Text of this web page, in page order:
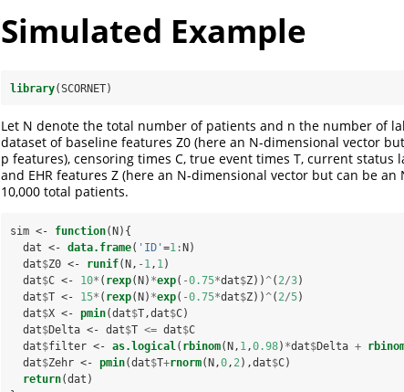
Simulated Example
library(SCORNET)
Let N denote the total number of patients and n the number of
dataset of baseline features Z0 (here an N-dimensional vector
p features), censoring times C, true event times T, current
and EHR features Z (here an N-dimensional vector but can be an
10,000 total patients.
sim <- function(N){
  dat <-
data.frame( 'ID' =1 : N)
  dat
$Z0 <- runif(N, - 1, 1)
  dat
$C <- 10* ( rexp(N) *exp( -0.75*dat$Z))^( 2/3)
  dat
$T <- 15* ( rexp(N) *exp( -0.75*dat$Z))^( 2/5)
  dat
$X <- pmin(dat$T,dat$C)
  dat
$Delta <- dat$T <= dat$C
  dat
$filter <- as.logical( rbinom(N, 1,0.98) *dat$Delta +
  dat
$Zehr <- pmin(dat$T+rnorm(N,0, 2),dat$C)
return(dat)